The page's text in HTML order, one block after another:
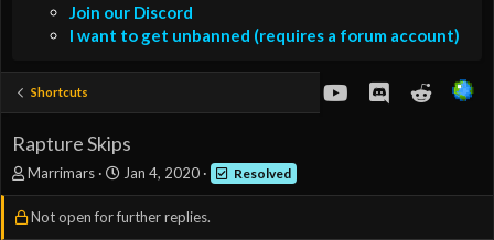
Join our Discord
I want to get unbanned (requires a forum account)
Shortcuts youtubeDiscordReddit
Rapture Skips
T
h
r
Marrimars
S
t
a
Jan 4, 2020 Resolved
Not open for further replies.